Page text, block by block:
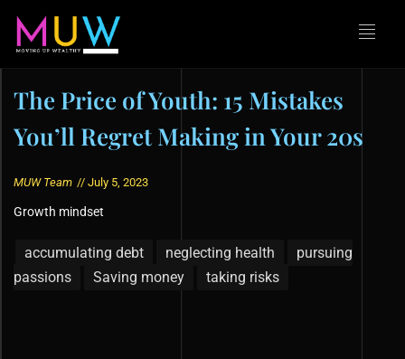
The Price of Youth: 15 Mistakes
You’ll Regret Making in Your 20s
MUW Team // July 5, 2023
Growth mindset
accumulating debt neglecting health
pursuing
passions
Saving money taking risks